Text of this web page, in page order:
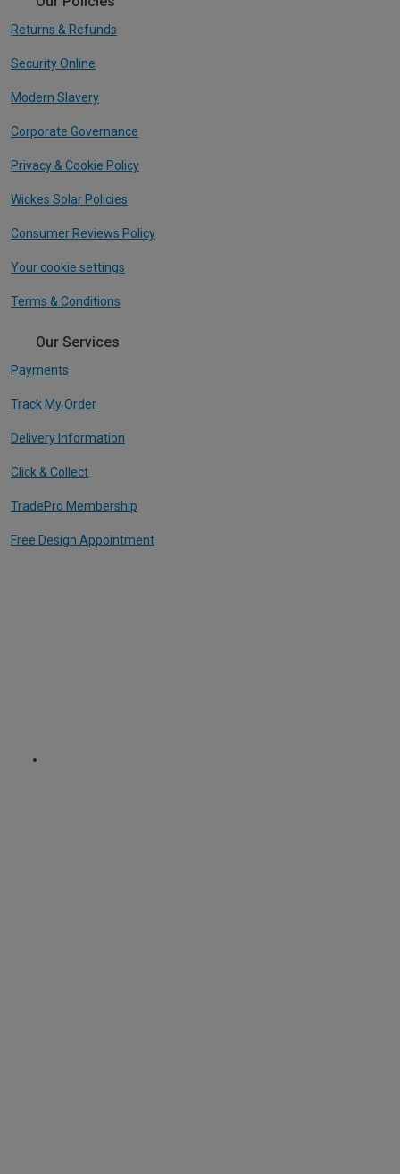
Returns & Refunds
Security Online
Modern Slavery
Corporate Governance
Privacy & Cookie Policy
Wickes Solar Policies
Consumer Reviews Policy
Your cookie settings
Terms & Conditions
Our Services
Payments
Track My Order
Delivery Information
Click & Collect
TradePro Membership
Free Design Appointment